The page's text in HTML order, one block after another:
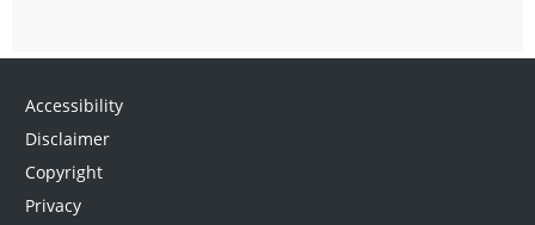
Accessibility
Disclaimer
Copyright
Privacy